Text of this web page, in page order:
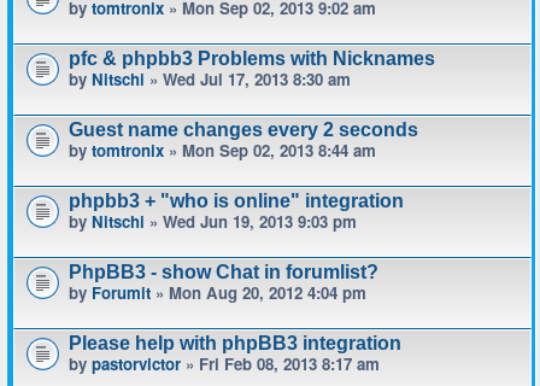
by tomtronix » Mon Sep 02, 2013 9:02 am
pfc & phpbb3 Problems with Nicknames
by Nitschi » Wed Jul 17, 2013 8:30 am
Guest name changes every 2 seconds
by tomtronix » Mon Sep 02, 2013 8:44 am
phpbb3 + "who is online" integration
by Nitschi » Wed Jun 19, 2013 9:03 pm
PhpBB3 - show Chat in forumlist?
by Forumit » Mon Aug 20, 2012 4:04 pm
Please help with phpBB3 integration
by pastorvictor » Fri Feb 08, 2013 8:17 am